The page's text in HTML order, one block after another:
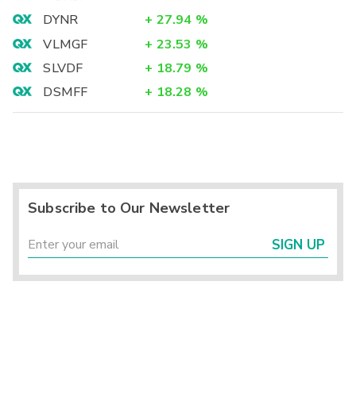
DYNR
+ 27.94 %
VLMGF
+ 23.53 %
SLVDF
+ 18.79 %
DSMFF
+ 18.28 %
Subscribe to Our Newsletter
SIGN UP